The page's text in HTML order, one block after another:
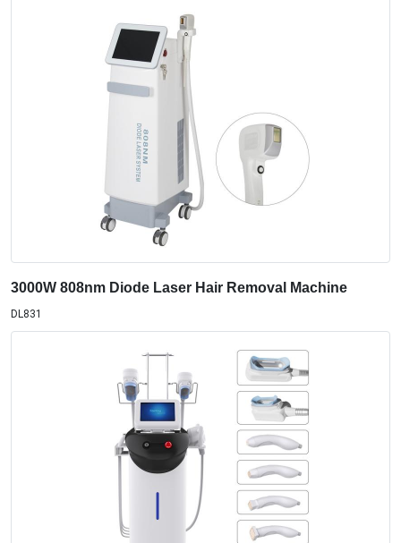
3000W 808nm Diode Laser Hair Removal Machine
DL831